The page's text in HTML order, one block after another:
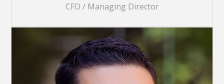
CFO / Managing Director